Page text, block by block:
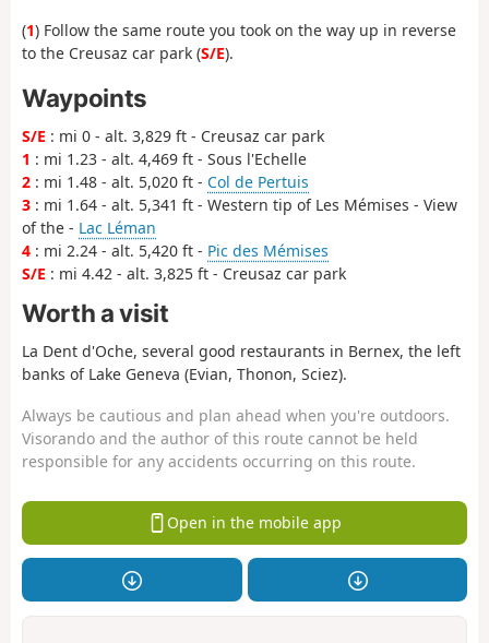
(1) Follow the same route you took on the way up in reverse
to the Creusaz car park (S/E).
Waypoints
S/E : mi 0 - alt. 3,829 ft - Creusaz car park
1 : mi 1.23 - alt. 4,469 ft - Sous l'Echelle
2 : mi 1.48 - alt. 5,020 ft - Col de Pertuis
3 : mi 1.64 - alt. 5,341 ft - Western tip of Les Mémises - View
of the - Lac Léman
4 : mi 2.24 - alt. 5,420 ft - Pic des Mémises
S/E : mi 4.42 - alt. 3,825 ft - Creusaz car park
Worth a visit
La Dent d'Oche, several good restaurants in Bernex, the left
banks of Lake Geneva (Evian, Thonon, Sciez).
Always be cautious and plan ahead when you're outdoors.
Visorando and the author of this route cannot be held
responsible for any accidents occurring on this route.
Open in the mobile app